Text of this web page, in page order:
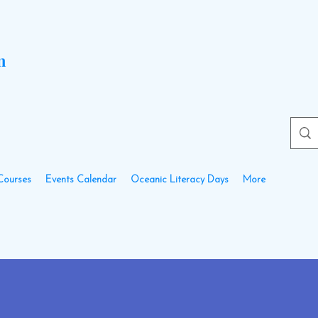
Events Calendar Oceanic Literacy Days More